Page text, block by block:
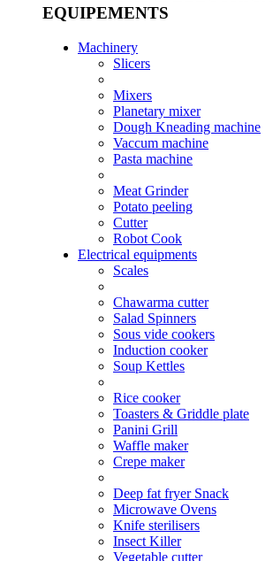
EQUIPEMENTS
Machinery
Slicers
Mixers
Planetary mixer
Dough Kneading machine
Vaccum machine
Pasta machine
Meat Grinder
Potato peeling
Cutter
Robot Cook
Electrical equipments
Scales
Chawarma cutter
Salad Spinners
Sous vide cookers
Induction cooker
Soup Kettles
Rice cooker
Toasters & Griddle plate
Panini Grill
Waffle maker
Crepe maker
Deep fat fryer Snack
Microwave Ovens
Knife sterilisers
Insect Killer
Vegetable cutter